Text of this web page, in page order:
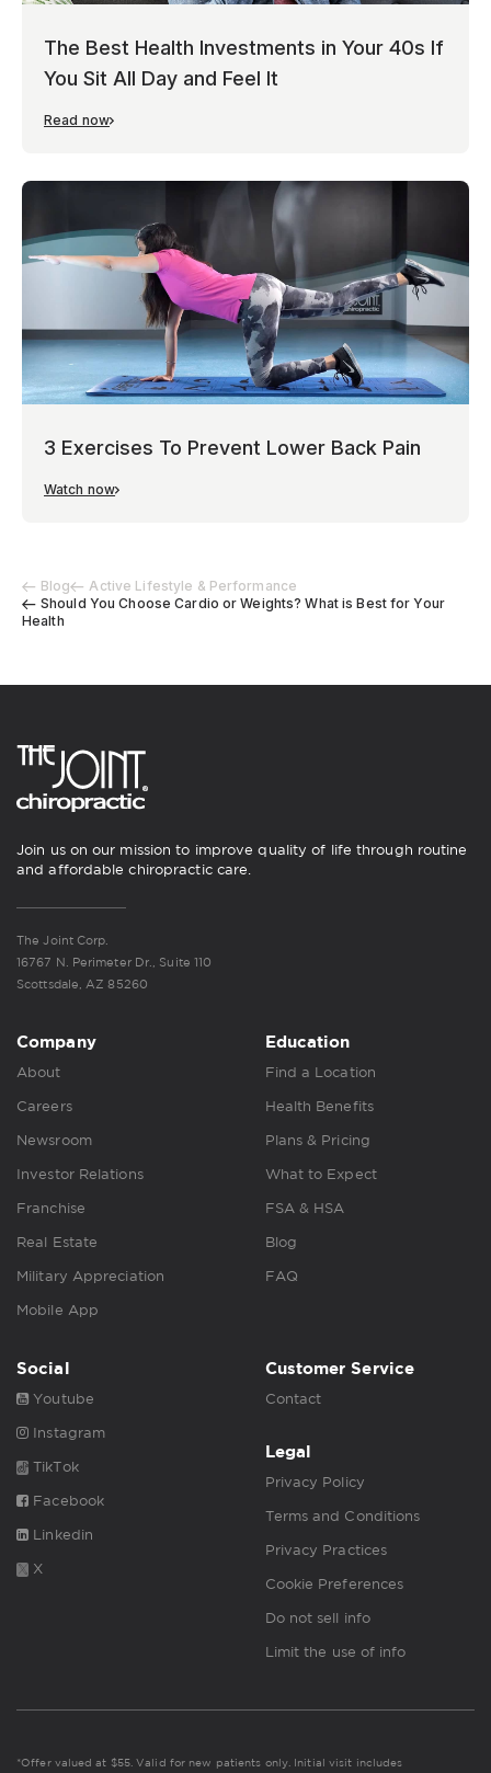
Blog
Active Lifestyle & Performance
Should You Choose Cardio or Weights? What is Best for Your
Health
The Best Health Investments in Your 40s If
You Sit All Day and Feel It
Read now
3 Exercises To Prevent Lower Back Pain
Watch now
Join us on our mission to improve quality of life through routine
and affordable chiropractic care.
The Joint Corp.
16767 N. Perimeter Dr., Suite 110
Scottsdale, AZ 85260
Company
About
Careers
Newsroom
Investor Relations
Franchise
Real Estate
Military Appreciation
Mobile App
Education
Find a Location
Health Benefits
Plans & Pricing
What to Expect
FSA & HSA
Blog
FAQ
Social
Youtube
Instagram
TikTok
Facebook
Linkedin
X
Customer Service
Contact
Legal
Privacy Policy
Terms and Conditions
Privacy Practices
Cookie Preferences
Do not sell info
Limit the use of info
*Offer valued at $55. Valid for new patients only. Initial visit includes